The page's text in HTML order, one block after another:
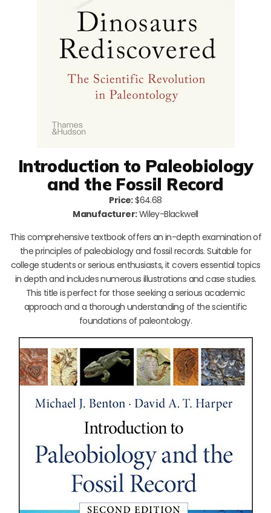
Introduction to Paleobiology
and the Fossil Record
Price:$64.68
Manufacturer:Wiley-Blackwell
This comprehensive textbook offers an in-depth examination of
the principles of paleobiology and fossil records. Suitable for
college students or serious enthusiasts, it covers essential topics
in depth and includes numerous illustrations and case studies.
This title is perfect for those seeking a serious academic
approach and a thorough understanding of the scientific
foundations of paleontology.